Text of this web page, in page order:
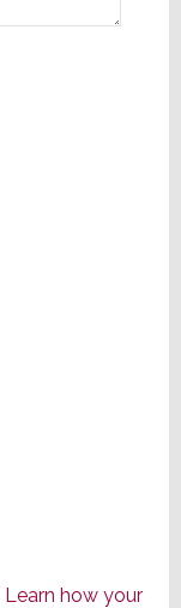
Learn how your